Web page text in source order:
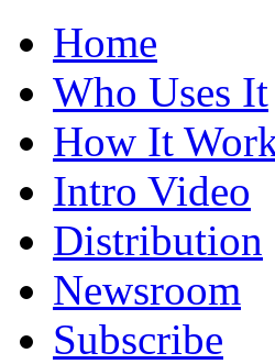
Home
Who Uses It
How It
Intro Video
Distribution
Newsroom
Subscribe